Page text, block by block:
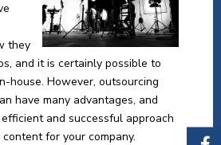
they
and it is certainly possible to
house. However, outsourcing
have many advantages, and
and successful approach
for your company.